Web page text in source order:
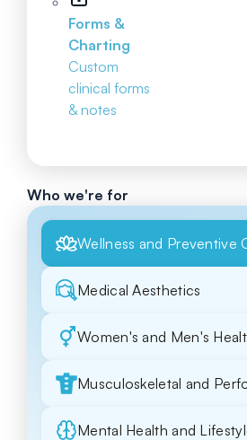
Forms &
Charting
Custom
clinical forms
& notes
Who we're for
Wellness and Preventive
Medical Aesthetics
Women's and Men's
Musculoskeletal and
Mental Health and